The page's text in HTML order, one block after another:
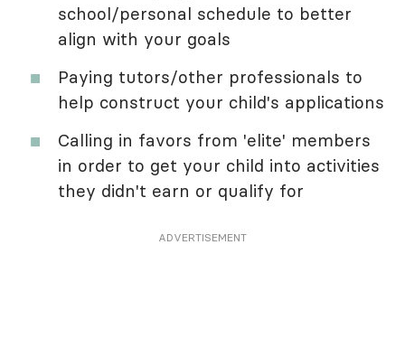
school/personal schedule to better
align with your goals
Paying tutors/other professionals to
help construct your child's applications
Calling in favors from 'elite' members
in order to get your child into activities
they didn't earn or qualify for
ADVERTISEMENT